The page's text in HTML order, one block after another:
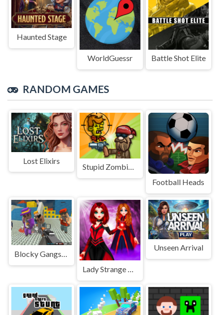
Haunted Stage
WorldGuessr Battle Shot Elite
RANDOM GAMES
Lost Elixirs
Stupid Zombies Online
Football Heads
Blocky Gangster Warfare 2022
Lady Strange and Ruby Witch
Unseen Arrival